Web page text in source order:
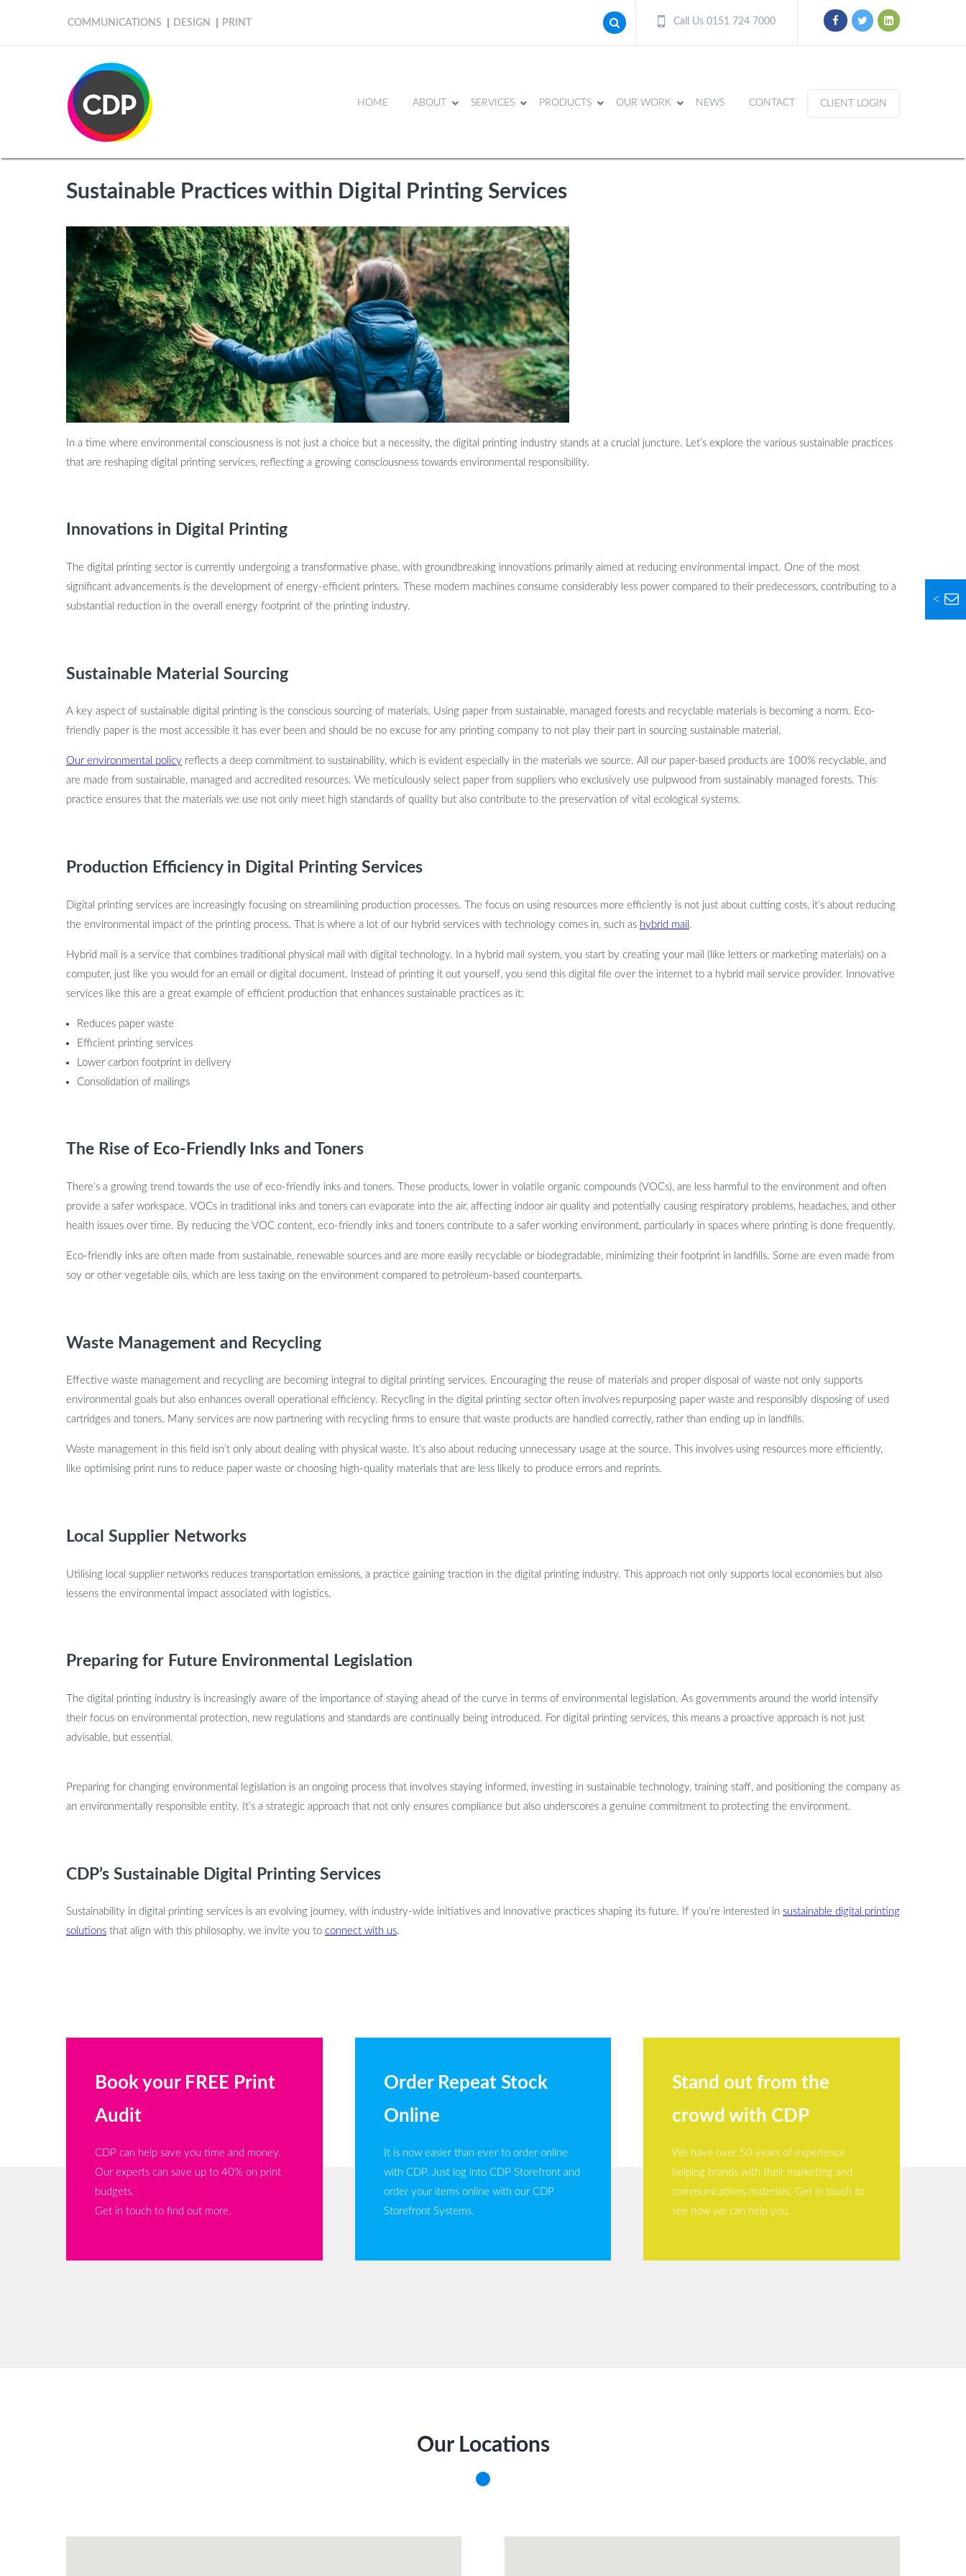
COMMUNICATIONS DESIGN PRINT Call Us 0151 724 7000
HOME ABOUT SERVICES PRODUCTS OUR WORK NEWS CONTACT CLIENT LOGIN
<
Sustainable Practices within Digital Printing Services
In a time where environmental consciousness is not just a choice but a necessity, the digital printing industry stands at a crucial juncture. Let’s explore the various sustainable practices
that are reshaping digital printing services, reflecting a growing consciousness towards environmental responsibility.
Innovations in Digital Printing
The digital printing sector is currently undergoing a transformative phase, with groundbreaking innovations primarily aimed at reducing environmental impact. One of the most
significant advancements is the development of energy-efficient printers. These modern machines consume considerably less power compared to their predecessors, contributing to a
substantial reduction in the overall energy footprint of the printing industry.
Sustainable Material Sourcing
A key aspect of sustainable digital printing is the conscious sourcing of materials. Using paper from sustainable, managed forests and recyclable materials is becoming a norm. Eco-
friendly paper is the most accessible it has ever been and should be no excuse for any printing company to not play their part in sourcing sustainable material.
Our environmental policy reflects a deep commitment to sustainability, which is evident especially in the materials we source. All our paper-based products are 100% recyclable, and
are made from sustainable, managed and accredited resources. We meticulously select paper from suppliers who exclusively use pulpwood from sustainably managed forests. This
practice ensures that the materials we use not only meet high standards of quality but also contribute to the preservation of vital ecological systems.
Production Efficiency in Digital Printing Services
Digital printing services are increasingly focusing on streamlining production processes. The focus on using resources more efficiently is not just about cutting costs, it’s about reducing
the environmental impact of the printing process. That is where a lot of our hybrid services with technology comes in, such as hybrid mail .
Hybrid mail is a service that combines traditional physical mail with digital technology. In a hybrid mail system, you start by creating your mail (like letters or marketing materials) on a
computer, just like you would for an email or digital document. Instead of printing it out yourself, you send this digital file over the internet to a hybrid mail service provider. Innovative
services like this are a great example of efficient production that enhances sustainable practices as it:
Reduces paper waste
Efficient printing services
Lower carbon footprint in delivery
Consolidation of mailings
The Rise of Eco-Friendly Inks and Toners
There’s a growing trend towards the use of eco-friendly inks and toners. These products, lower in volatile organic compounds (VOCs), are less harmful to the environment and often
provide a safer workspace. VOCs in traditional inks and toners can evaporate into the air, affecting indoor air quality and potentially causing respiratory problems, headaches, and other
health issues over time. By reducing the VOC content, eco-friendly inks and toners contribute to a safer working environment, particularly in spaces where printing is done frequently.
Eco-friendly inks are often made from sustainable, renewable sources and are more easily recyclable or biodegradable, minimizing their footprint in landfills. Some are even made from
soy or other vegetable oils, which are less taxing on the environment compared to petroleum-based counterparts.
Waste Management and Recycling
Effective waste management and recycling are becoming integral to digital printing services. Encouraging the reuse of materials and proper disposal of waste not only supports
environmental goals but also enhances overall operational efficiency. Recycling in the digital printing sector often involves repurposing paper waste and responsibly disposing of used
cartridges and toners. Many services are now partnering with recycling firms to ensure that waste products are handled correctly, rather than ending up in landfills.
Waste management in this field isn’t only about dealing with physical waste. It’s also about reducing unnecessary usage at the source. This involves using resources more efficiently,
like optimising print runs to reduce paper waste or choosing high-quality materials that are less likely to produce errors and reprints.
Local Supplier Networks
Utilising local supplier networks reduces transportation emissions, a practice gaining traction in the digital printing industry. This approach not only supports local economies but also
lessens the environmental impact associated with logistics.
Preparing for Future Environmental Legislation
The digital printing industry is increasingly aware of the importance of staying ahead of the curve in terms of environmental legislation. As governments around the world intensify
their focus on environmental protection, new regulations and standards are continually being introduced. For digital printing services, this means a proactive approach is not just
advisable, but essential.
Preparing for changing environmental legislation is an ongoing process that involves staying informed, investing in sustainable technology, training staff, and positioning the company as
an environmentally responsible entity. It’s a strategic approach that not only ensures compliance but also underscores a genuine commitment to protecting the environment.
CDP’s Sustainable Digital Printing Services
Sustainability in digital printing services is an evolving journey, with industry-wide initiatives and innovative practices shaping its future. If you’re interested in sustainable digital printing
solutions that align with this philosophy, we invite you to connect with us.
Book your FREE Print
Audit
CDP can help save you time and money.
Our experts can save up to 40% on print
budgets.
Get in touch to find out more.
Order Repeat Stock
Online
It is now easier than ever to order online
with CDP. Just log into CDP Storefront and
order your items online with our CDP
Storefront Systems.
Stand out from the
crowd with CDP
We have over 50 years of experience
helping brands with their marketing and
communications materials. Get in touch to
see how we can help you.
Our Locations